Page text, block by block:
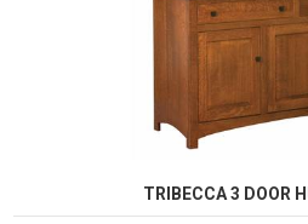
TRIBECCA 3 DOOR